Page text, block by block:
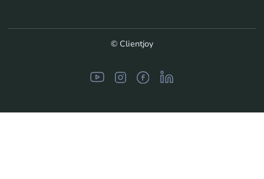
© Clientjoy